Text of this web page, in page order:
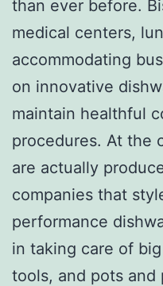
than ever before.
medical centers,
accommodating
on innovative
maintain healthful
procedures. At the
are actually
companies that
performance
in taking care of
tools, and pots and